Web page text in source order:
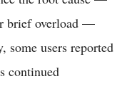
brief overload —
some users reported
continued